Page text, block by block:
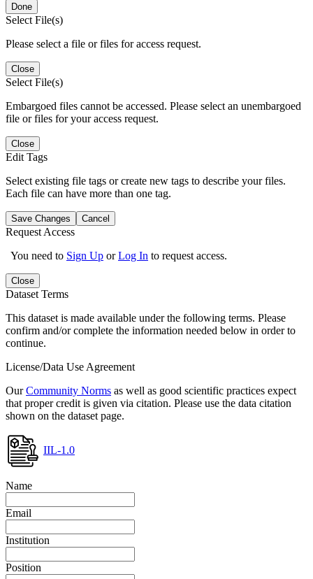
Done
Select File(s)
Please select a file or files for access request.
Close
Select File(s)
Embargoed files cannot be accessed. Please select an unembargoed
file or files for your access request.
Close
Edit Tags
Select existing file tags or create new tags to describe your files.
Each file can have more than one tag.
Save Changes Cancel
Request Access
You need to Sign Up orLog In to request access.
Close
Dataset Terms
This dataset is made available under the following terms. Please
confirm and/or complete the information needed below in order to
continue.
License/Data Use Agreement
OurCommunity Norms as well as good scientific practices expect
that proper credit is given via citation. Please use the data citation
shown on the dataset page.
IIL-1.0
Name
Email
Institution
Position